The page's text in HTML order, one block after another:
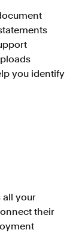
you identify
all your
their